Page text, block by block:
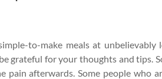
to-make meals at
grateful for your thoughts and tips.
pain afterwards. Some people who